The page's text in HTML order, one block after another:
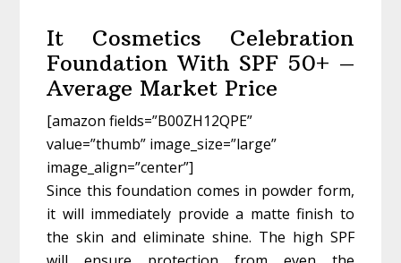
It Cosmetics Celebration
Foundation With SPF 50+ –
Average Market Price
[amazon fields=”B00ZH12QPE”
value=”thumb” image_size=”large”
image_align=”center”]
Since this foundation comes in powder form,
it will immediately provide a matte finish to
the skin and eliminate shine. The high SPF